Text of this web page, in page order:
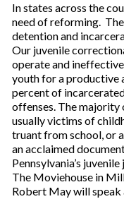
In states across the
need of reforming.
detention and
Our juvenile
operate and
youth for a productive
percent of
offenses. The majority
usually victims of
truant from school, or
an acclaimed
Pennsylvania’s
The Moviehouse in
Robert May will speak